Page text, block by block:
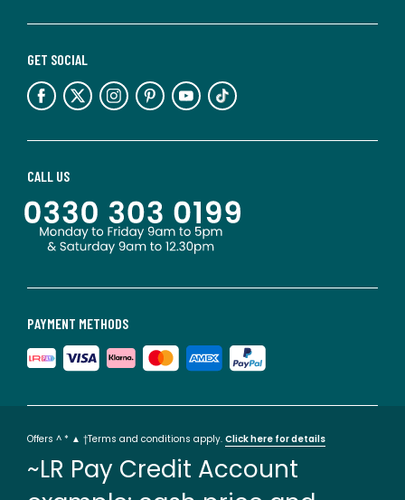
PAYMENT METHODS
CALL US
GET SOCIAL
Offers ^ * ▲ †Terms and conditions apply. Click here for details
~LR Pay Credit Account